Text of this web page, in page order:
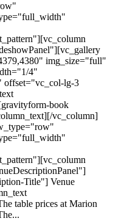
img_size="full"
4"
offset="vc_col-lg-3
book
vc_column]
Title"] Venue
table prices at Marion